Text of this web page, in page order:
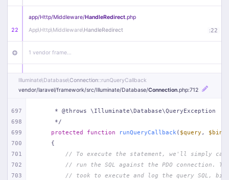
22
app/Http/Middleware/HandleRedirect.php
App\Http\Middleware\HandleRedirect :22
1 vendor frame…
app/Http/Middleware/Handle404.php
App\Http\Middleware\Handle404
18 vendor frames…
1 index.php :51
Illuminate\Database\Connection::runQueryCallback
vendor/laravel/framework/src/Illuminate/Database/Connection.php:712
697
698
699
700
701
702
703
     * @throws \Illuminate\Database\QueryException
     */
protected
function runQueryCallback ( $query ,
{
// To execute the statement, we'll simply
// run the SQL against the PDO connection.
// took to execute and log the query SQL,